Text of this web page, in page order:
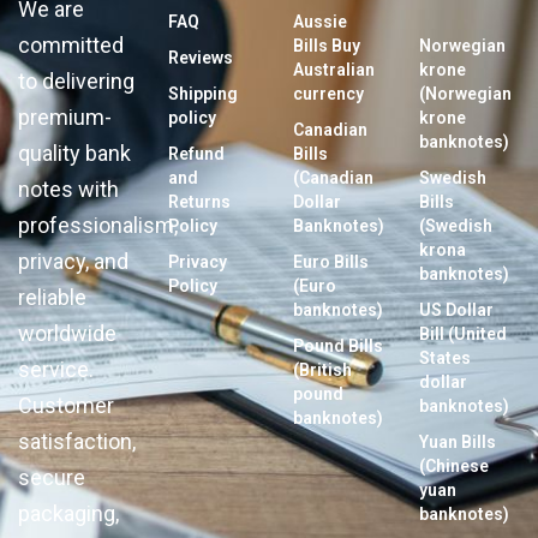
We are
committed
to delivering
premium-
quality bank
notes with
professionalism,
privacy, and
reliable
worldwide
service.
Customer
satisfaction,
secure
packaging,
FAQ
Reviews
Shipping
policy
Refund
and
Returns
Policy
Privacy
Policy
Aussie
Bills Buy
Australian
currency
Canadian
Bills
(Canadian
Dollar
Banknotes)
Euro Bills
(Euro
banknotes)
Pound Bills
(British
pound
banknotes)
Norwegian
krone
(Norwegian
krone
banknotes)
Swedish
Bills
(Swedish
krona
banknotes)
US Dollar
Bill (United
States
dollar
banknotes)
Yuan Bills
(Chinese
yuan
banknotes)